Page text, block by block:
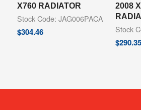
X760 RADIATOR
Stock Code: JAG006PACA
$304.46
2008
Stock
$290.35